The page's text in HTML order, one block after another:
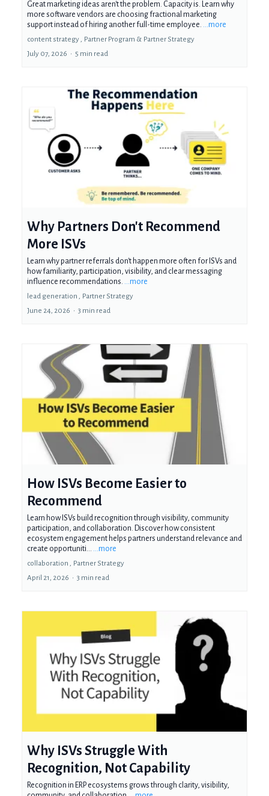
Great marketing ideas aren't the problem. Capacity is. Learn why
more software vendors are choosing fractional marketing
support instead of hiring another full-time employee. ...more
content strategy , Partner Program & Partner Strategy
July 07, 2026 • 5 min read
Why Partners Don't Recommend
More ISVs
Learn why partner referrals don't happen more often for ISVs and
how familiarity, participation, visibility, and clear messaging
influence recommendations. ...more
lead generation , Partner Strategy
June 24, 2026 • 3 min read
How ISVs Become Easier to
Recommend
Learn how ISVs build recognition through visibility, community
participation, and collaboration. Discover how consistent
ecosystem engagement helps partners understand relevance and
create opportuniti... ...more
collaboration , Partner Strategy
April 21, 2026 • 3 min read
Why ISVs Struggle With
Recognition, Not Capability
Recognition in ERP ecosystems grows through clarity, visibility,